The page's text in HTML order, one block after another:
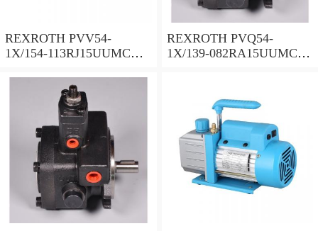
REXROTH PVV54-
1X/154-113RJ15UUMC
REXROTH PVQ54-
1X/139-082RA15UUMC